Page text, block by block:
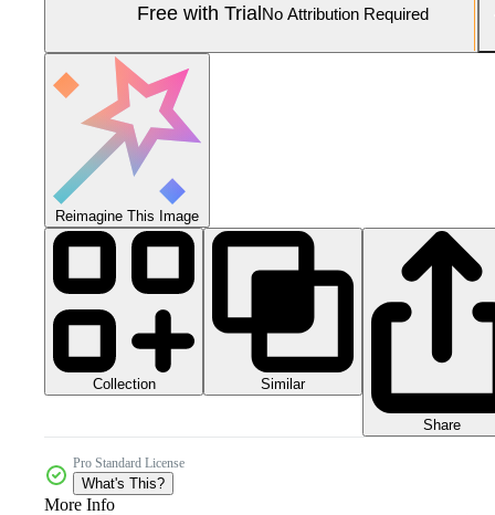
Free with TrialNo Attribution Required
Reimagine This Image
Collection Similar
Share
Pro Standard License
What's This?
More Info